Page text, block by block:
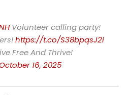
Volunteer calling party!
https://t.co/S38bpqsJ2i
Free And Thrive!
16, 2025